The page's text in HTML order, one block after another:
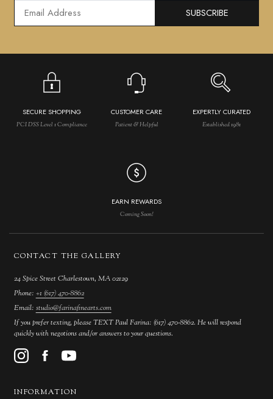
SUBSCRIBE
SECURE SHOPPING
PCI DSS Level 1 Compliance
CUSTOMER CARE
Patient & Helpful
EXPERTLY CURATED
Established 1981
EARN REWARDS
Coming Soon!
CONTACT THE GALLERY
24 Spice Street Charlestown, MA 02129
Phone: +1 (617) 470-8862
Email: studio@farinafinearts.com
If you prefer texting, please TEXT Paul Farina: (617) 470-8862. He will respond
quickly with negotions and/or answers to your questions.
INFORMATION